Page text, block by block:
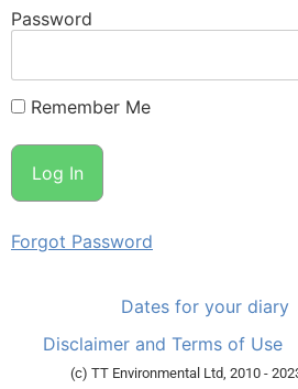
Password
Remember Me
Forgot Password
Dates for your diary
Disclaimer and Terms of Use
(c) TT Environmental Ltd, 2010 -